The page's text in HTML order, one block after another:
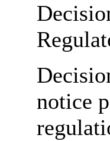
notice